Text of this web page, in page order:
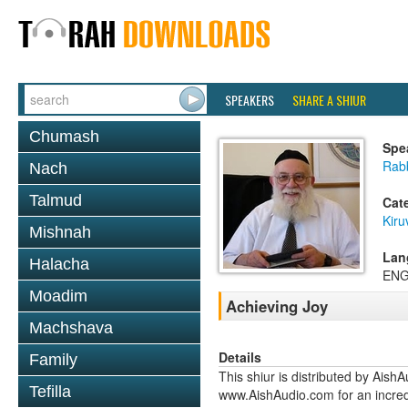
SPEAKERS SHARE A SHIUR
Chumash
Nach
Talmud
Mishnah
Halacha
Moadim
Machshava
Family
Tefilla
Achieving Joy
Details
This shiur is distributed by
www.AishAudio.com for an